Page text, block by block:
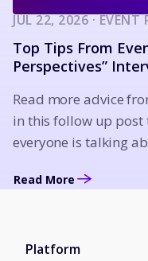
JUL 22, 2026 · EVENT
Top Tips From
Perspectives”
Read more advice
in this follow up post
everyone is talking
Read More
Platform